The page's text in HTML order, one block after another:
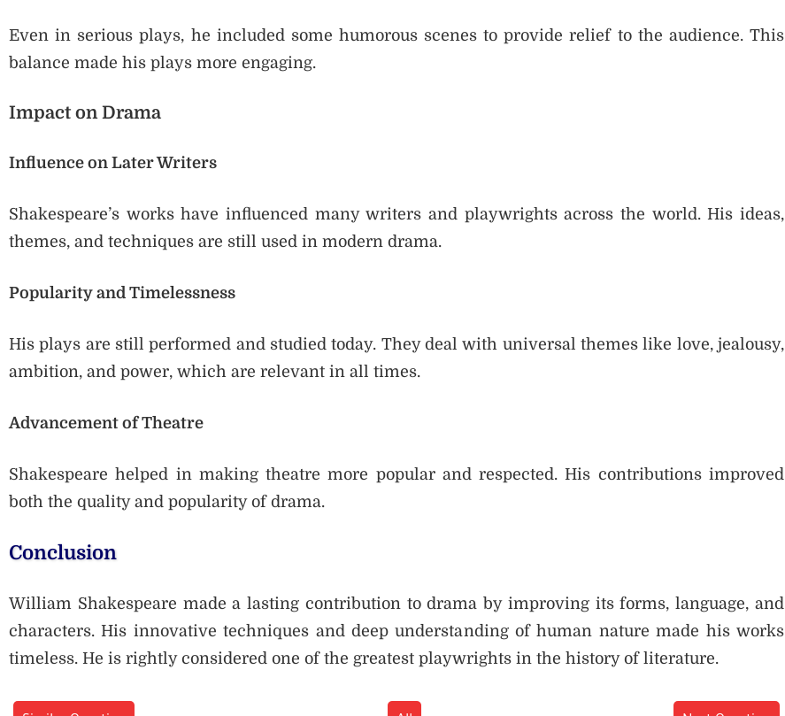
Even in serious plays, he included some humorous scenes to provide relief to the audience. This
balance made his plays more engaging.
Impact on Drama
Influence on Later Writers
Shakespeare’s works have influenced many writers and playwrights across the world. His ideas,
themes, and techniques are still used in modern drama.
Popularity and Timelessness
His plays are still performed and studied today. They deal with universal themes like love, jealousy,
ambition, and power, which are relevant in all times.
Advancement of Theatre
Shakespeare helped in making theatre more popular and respected. His contributions improved
both the quality and popularity of drama.
Conclusion
William Shakespeare made a lasting contribution to drama by improving its forms, language, and
characters. His innovative techniques and deep understanding of human nature made his works
timeless. He is rightly considered one of the greatest playwrights in the history of literature.